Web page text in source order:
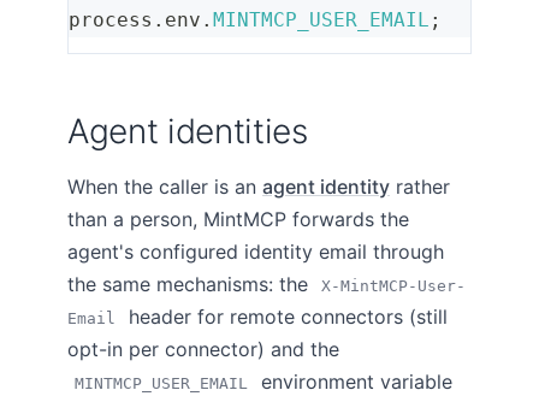
process . env . MINTMCP_USER_EMAIL ;
Agent identities
When the caller is an agent identity rather
than a person, MintMCP forwards the
agent's configured identity email through
the same mechanisms: the
X-MintMCP-User-
Email
header for remote connectors (still
opt-in per connector) and the
MINTMCP_USER_EMAIL
environment variable